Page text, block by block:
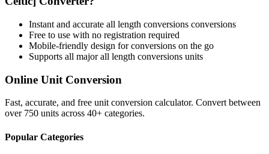
Instant and accurate all length conversions conversions
Free to use with no registration required
Mobile-friendly design for conversions on the go
Supports all majorall length conversions units
Online Unit Conversion
Fast, accurate, and free unit conversion calculator. Convert between
over 750 units across 40+ categories.
Popular Categories